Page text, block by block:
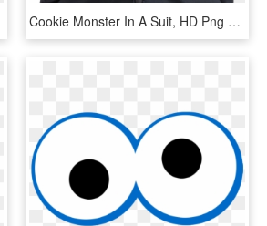
Cookie Monster In A Suit, HD Png Download